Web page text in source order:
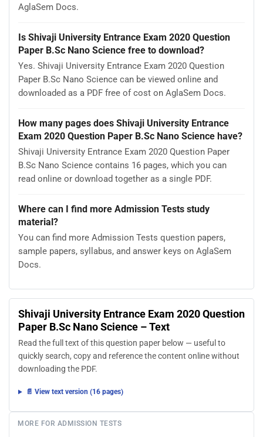
AglaSem Docs.
Is Shivaji University Entrance Exam 2020 Question
Paper B.Sc Nano Science free to download?
Yes. Shivaji University Entrance Exam 2020 Question
Paper B.Sc Nano Science can be viewed online and
downloaded as a PDF free of cost on AglaSem Docs.
How many pages does Shivaji University Entrance
Exam 2020 Question Paper B.Sc Nano Science have?
Shivaji University Entrance Exam 2020 Question Paper
B.Sc Nano Science contains 16 pages, which you can
read online or download together as a single PDF.
Where can I find more Admission Tests study
material?
You can find more Admission Tests question papers,
sample papers, syllabus, and answer keys on AglaSem
Docs.
Shivaji University Entrance Exam 2020 Question
Paper B.Sc Nano Science – Text
Read the full text of this question paper below — useful to
quickly search, copy and reference the content online without
downloading the PDF.
📄 View text version (16 pages)
MORE FOR ADMISSION TESTS